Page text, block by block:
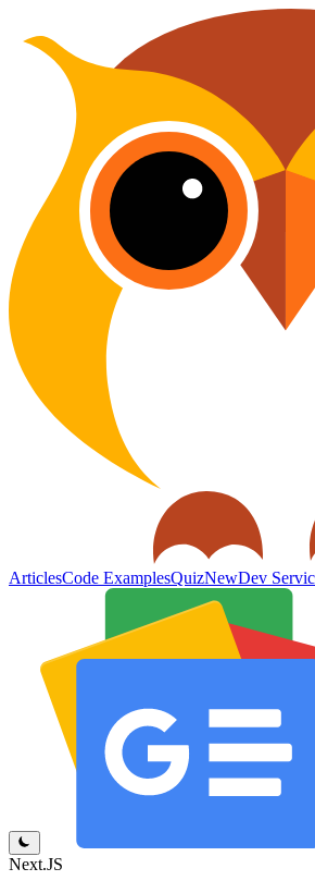
ArticlesCode ExamplesQuizNewDev
Next.JS